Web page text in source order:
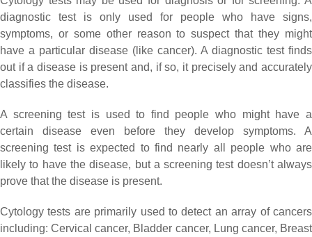
diagnostic test is only used for people who have signs,
symptoms, or some other reason to suspect that they might
have a particular disease (like cancer). A diagnostic test finds
out if a disease is present and, if so, it precisely and accurately
classifies the disease.
A screening test is used to find people who might have a
certain disease even before they develop symptoms. A
screening test is expected to find nearly all people who are
likely to have the disease, but a screening test doesn’t always
prove that the disease is present.
Cytology tests are primarily used to detect an array of cancers
including:Cervical cancer, Bladder cancer, Lung cancer, Breast